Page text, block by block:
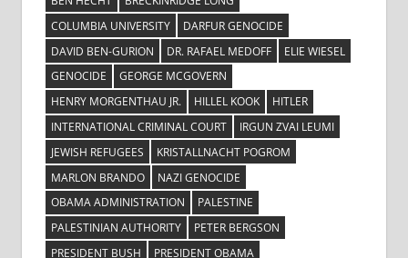
COLUMBIA UNIVERSITY
DARFUR GENOCIDE
DAVID BEN-GURION
DR. RAFAEL MEDOFF
ELIE WIESEL
GENOCIDE
GEORGE MCGOVERN
HENRY MORGENTHAU JR.
HILLEL KOOK
HITLER
INTERNATIONAL CRIMINAL COURT
IRGUN ZVAI LEUMI
JEWISH REFUGEES
KRISTALLNACHT POGROM
MARLON BRANDO
NAZI GENOCIDE
OBAMA ADMINISTRATION
PALESTINE
PALESTINIAN AUTHORITY
PETER BERGSON
PRESIDENT BUSH
PRESIDENT OBAMA